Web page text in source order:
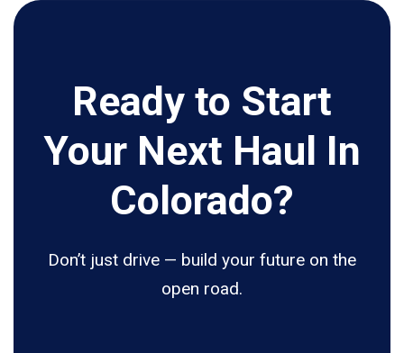
Ready to Start
Your Next Haul In
Colorado?
Don’t just drive — build your future on the
open road.